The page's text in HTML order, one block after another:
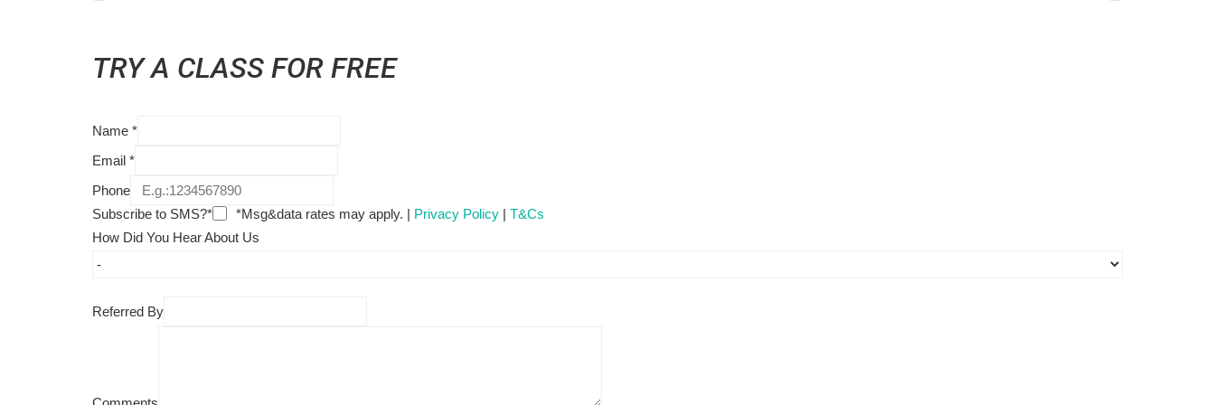
TRY A CLASS FOR FREE
Name *
Email *
Phone
Subscribe to SMS?*
*Msg&data rates may apply. | Privacy Policy | T&Cs
How Did You Hear About Us
Referred By